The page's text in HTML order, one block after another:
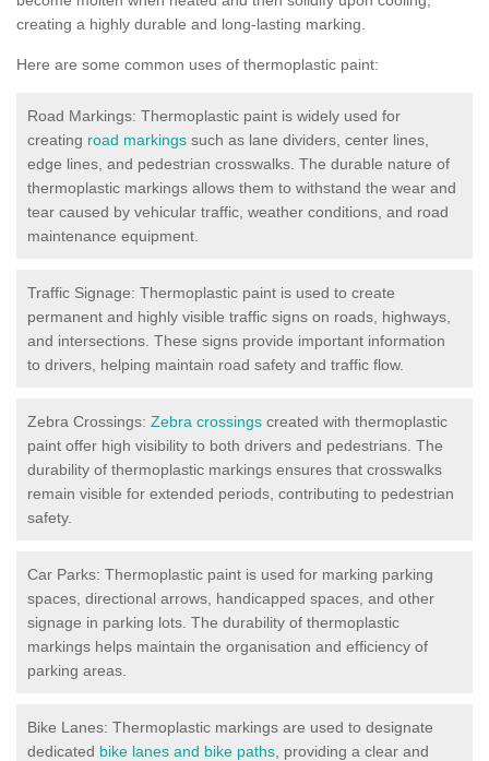
creating a highly durable and long-lasting marking.
Here are some common uses of thermoplastic paint:
Road Markings: Thermoplastic paint is widely used for
creating road markings such as lane dividers, center lines,
edge lines, and pedestrian crosswalks. The durable nature of
thermoplastic markings allows them to withstand the wear and
tear caused by vehicular traffic, weather conditions, and road
maintenance equipment.
Traffic Signage: Thermoplastic paint is used to create
permanent and highly visible traffic signs on roads, highways,
and intersections. These signs provide important information
to drivers, helping maintain road safety and traffic flow.
Zebra Crossings: Zebra crossings created with thermoplastic
paint offer high visibility to both drivers and pedestrians. The
durability of thermoplastic markings ensures that crosswalks
remain visible for extended periods, contributing to pedestrian
safety.
Car Parks: Thermoplastic paint is used for marking parking
spaces, directional arrows, handicapped spaces, and other
signage in parking lots. The durability of thermoplastic
markings helps maintain the organisation and efficiency of
parking areas.
Bike Lanes: Thermoplastic markings are used to designate
dedicated bike lanes and bike paths , providing a clear and